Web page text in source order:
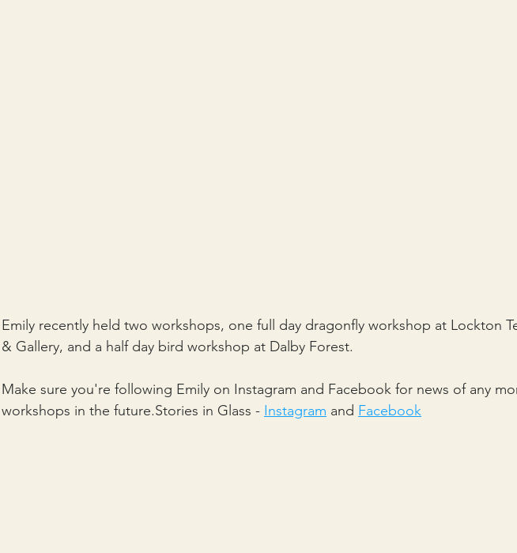
Emily recently held two workshops, one full day dragonfly workshop at Lockton
& Gallery, and a half day bird workshop at Dalby Forest.
Make sure you're following Emily on Instagram and Facebook for news of any
workshops in the future.Stories in Glass - Instagram and Facebook